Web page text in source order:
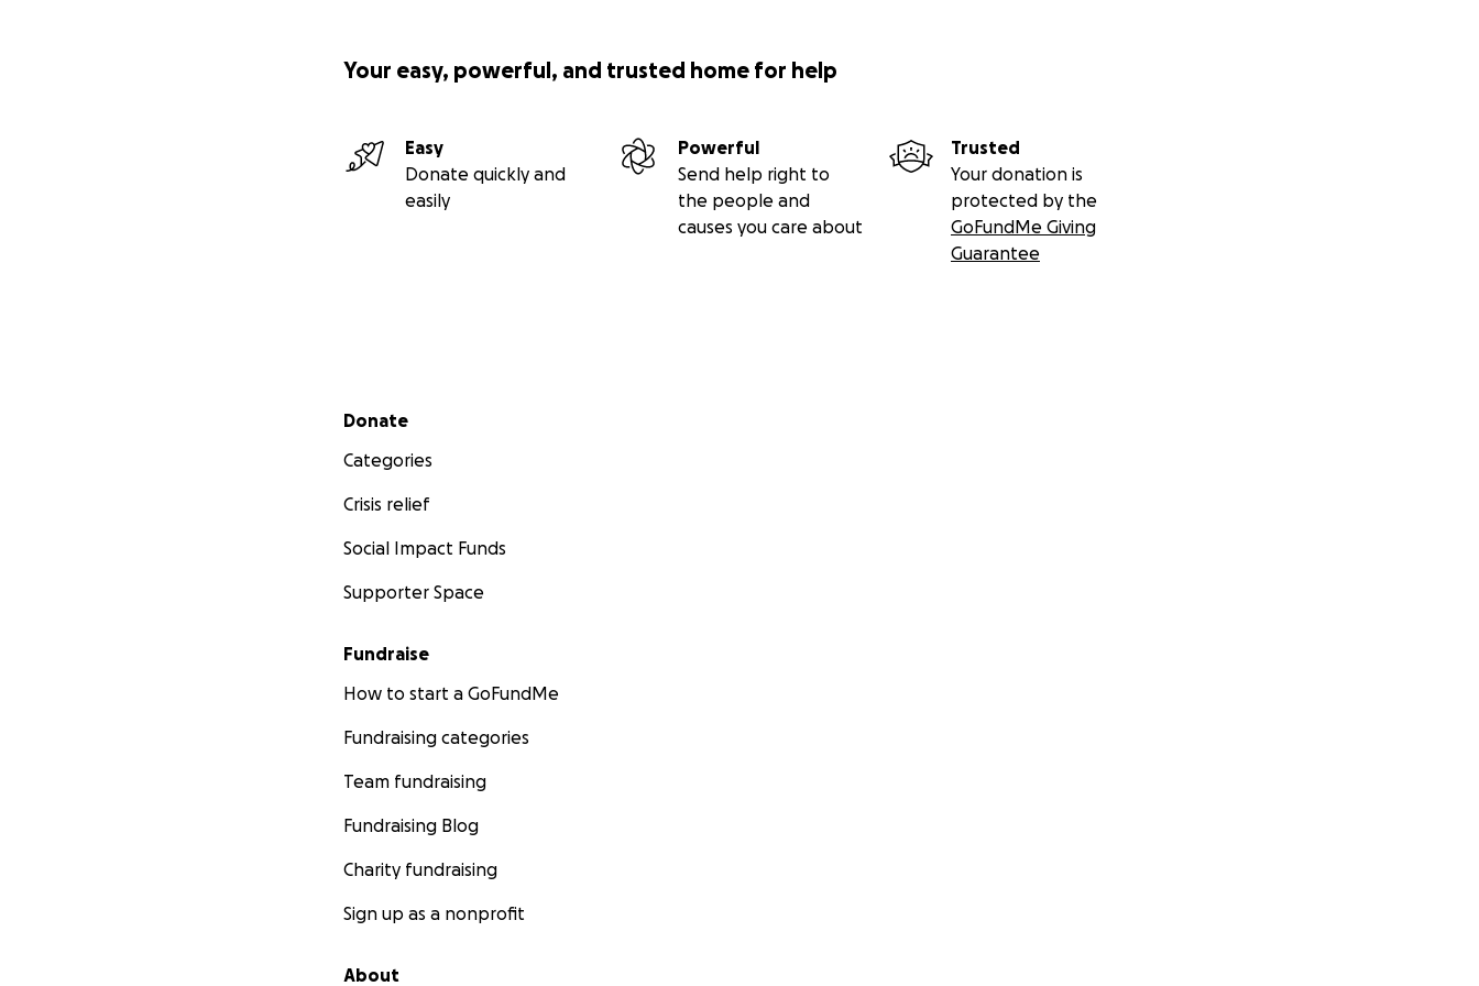
Your easy, powerful, and trusted home for help
Easy
Donate quickly and
easily
Powerful
Send help right to
the people and
causes you care about
Trusted
Your donation is
protected by the
GoFundMe Giving
Guarantee
Secondary menu
Donate
Categories
Crisis relief
Social Impact Funds
Supporter Space
Fundraise
How to start a GoFundMe
Fundraising categories
Team fundraising
Fundraising Blog
Charity fundraising
Sign up as a nonprofit
About